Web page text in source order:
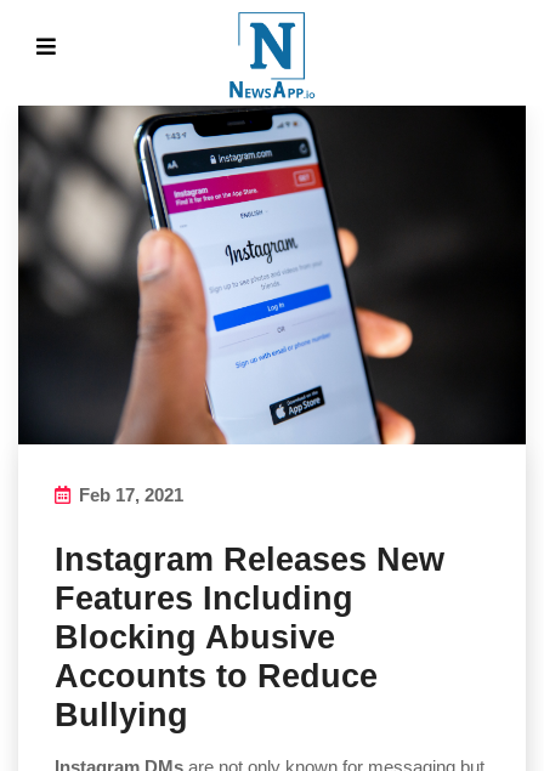
Feb 17, 2021
Instagram Releases New
Features Including
Blocking Abusive
Accounts to Reduce
Bullying
Instagram DMs are not only known for messaging but